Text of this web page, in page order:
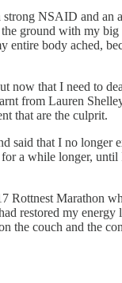
strong NSAID and an
ground with my big
body ached,
now that I need to
from Lauren
that are the culprit.
said that I no longer
a while longer,
Rottnest Marathon
restored my energy
the couch and the